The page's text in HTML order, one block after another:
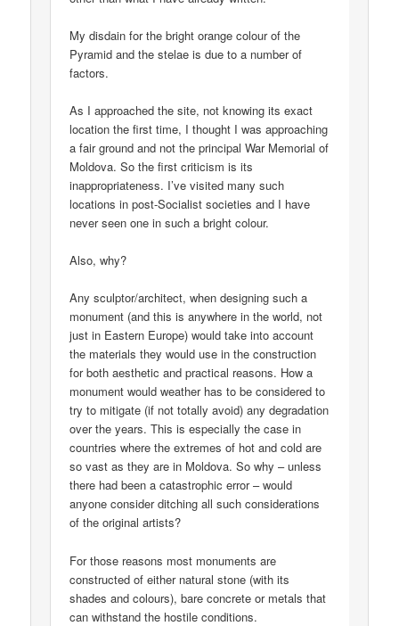
My disdain for the bright orange colour of the
Pyramid and the stelae is due to a number of
factors.
As I approached the site, not knowing its exact
location the first time, I thought I was approaching
a fair ground and not the principal War Memorial of
Moldova. So the first criticism is its
inappropriateness. I’ve visited many such
locations in post-Socialist societies and I have
never seen one in such a bright colour.
Also, why?
Any sculptor/architect, when designing such a
monument (and this is anywhere in the world, not
just in Eastern Europe) would take into account
the materials they would use in the construction
for both aesthetic and practical reasons. How a
monument would weather has to be considered to
try to mitigate (if not totally avoid) any degradation
over the years. This is especially the case in
countries where the extremes of hot and cold are
so vast as they are in Moldova. So why – unless
there had been a catastrophic error – would
anyone consider ditching all such considerations
of the original artists?
For those reasons most monuments are
constructed of either natural stone (with its
shades and colours), bare concrete or metals that
can withstand the hostile conditions.